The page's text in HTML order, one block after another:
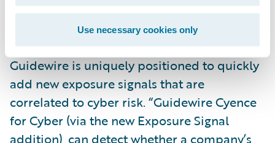
Use necessary cookies only
As a leading platform provider for the P&C
insurance industry that specializes in
helping customers assess cyber risk,
Guidewire is uniquely positioned to quickly
add new exposure signals that are
correlated to cyber risk. “Guidewire Cyence
for Cyber (via the new Exposure Signal
addition), can detect whether a company’s